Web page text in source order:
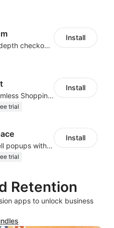
Richer and more in-depth checkout page configuration capabilities
Install
Keep it Clicked: Seamless Shopping with Sticky Add to Cart
trial
Install
Show targeted upsell popups with slide or grid layouts for selected products.
trial
Install
Retention
apps to unlock business